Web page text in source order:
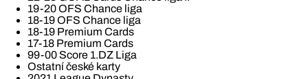
19-20 OFS Chance liga
18-19 OFS Chance liga
18-19 Premium Cards
17-18 Premium Cards
99-00 Score 1.DZ Liga
Ostatní české karty